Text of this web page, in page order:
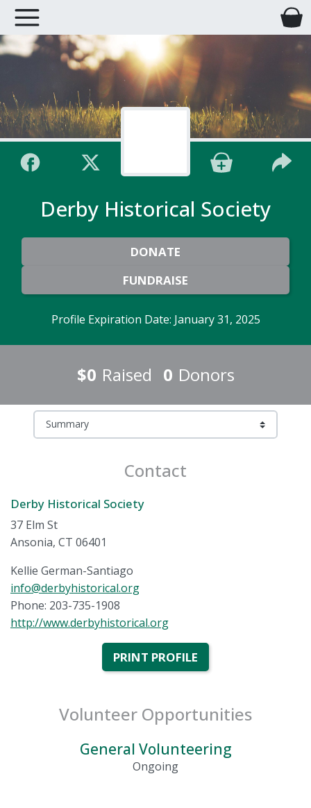
Derby Historical Society
DONATE
FUNDRAISE
Profile Expiration Date: January 31, 2025
$0 Raised 0 Donors
Contact
Derby Historical Society
37 Elm St
Ansonia, CT 06401
Kellie German-Santiago
info@derbyhistorical.org
Phone: 203-735-1908
http://www.derbyhistorical.org
PRINT PROFILE
Volunteer Opportunities
General Volunteering
Ongoing